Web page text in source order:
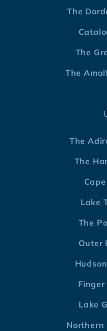
The
The
The
The
The
Lake
The
Outer
Finger
Lake
Northern